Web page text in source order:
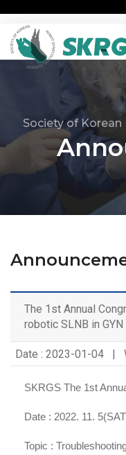
Society of
The 1st Annual
robotic SLNB in
Date : 2023-01-04 |
SKRGS The 1st
Date : 2022. 11.
Topic :